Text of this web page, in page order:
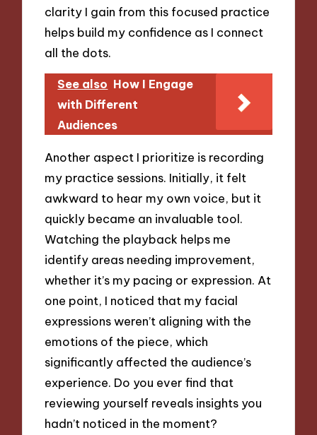
clarity I gain from this focused practice
helps build my confidence as I connect
all the dots.
See also How I Engage
with Different
Audiences
Another aspect I prioritize is recording
my practice sessions. Initially, it felt
awkward to hear my own voice, but it
quickly became an invaluable tool.
Watching the playback helps me
identify areas needing improvement,
whether it’s my pacing or expression. At
one point, I noticed that my facial
expressions weren’t aligning with the
emotions of the piece, which
significantly affected the audience’s
experience. Do you ever find that
reviewing yourself reveals insights you
hadn’t noticed in the moment?